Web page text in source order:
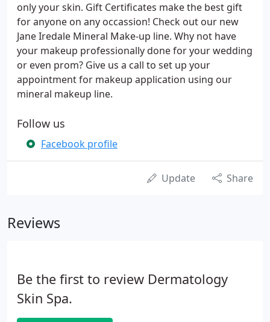
only your skin. Gift Certificates make the best gift
for anyone on any occassion! Check out our new
Jane Iredale Mineral Make-up line. Why not have
your makeup professionally done for your wedding
or even prom? Give us a call to set up your
appointment for makeup application using our
mineral makeup line.
Follow us
Facebook profile
Update Share
Reviews
Be the first to review Dermatology
Skin Spa.